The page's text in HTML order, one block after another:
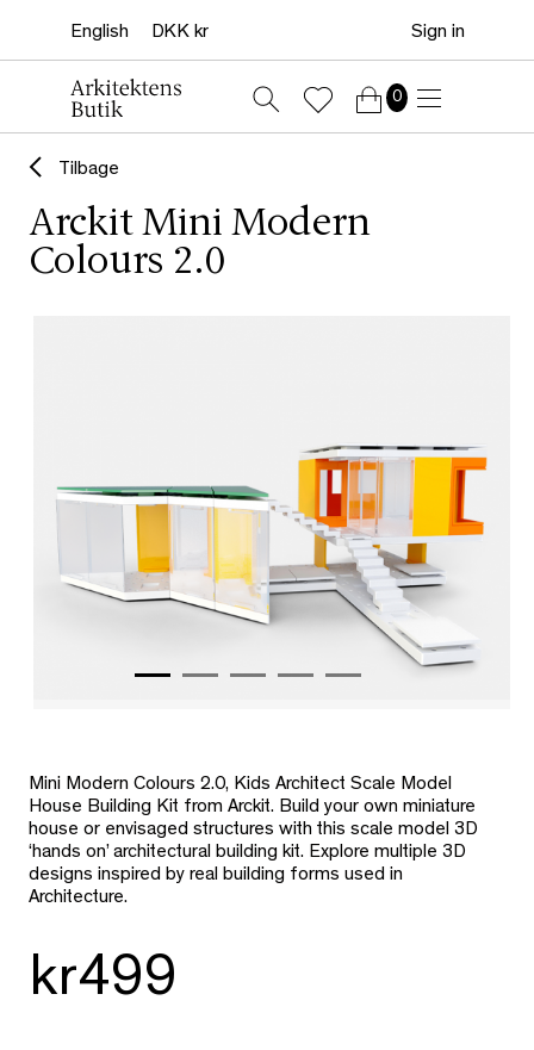
Sign in
0
Tilbage
Arckit Mini Modern
Colours 2.0
Mini Modern Colours 2.0, Kids Architect Scale Model
House Building Kit from Arckit. Build your own miniature
house or envisaged structures with this scale model 3D
‘hands on’ architectural building kit. Explore multiple 3D
designs inspired by real building forms used in
Architecture.
kr499